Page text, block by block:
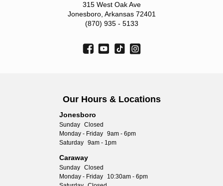
315 West Oak Ave
Jonesboro, Arkansas 72401
(870) 935 - 5133
Our Hours & Locations
Jonesboro
Sunday Closed
Monday - Friday 9am - 6pm
Saturday 9am - 1pm
Caraway
Sunday Closed
Monday - Friday
10:30am - 6pm